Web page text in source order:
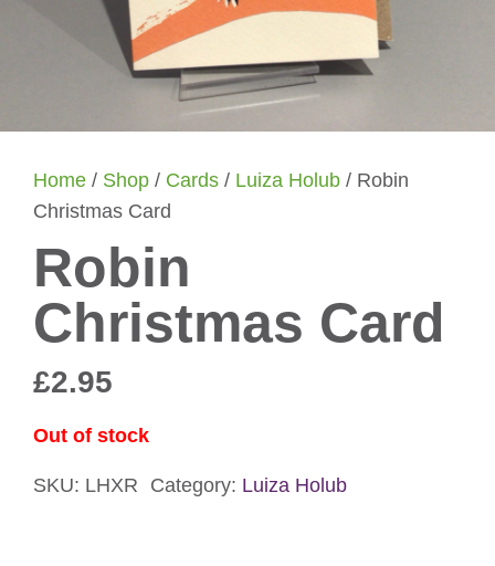
Home / Shop / Cards / Luiza Holub / Robin
Christmas Card
Robin
Christmas Card
£2.95
Out of stock
SKU: LHXR Category: Luiza Holub